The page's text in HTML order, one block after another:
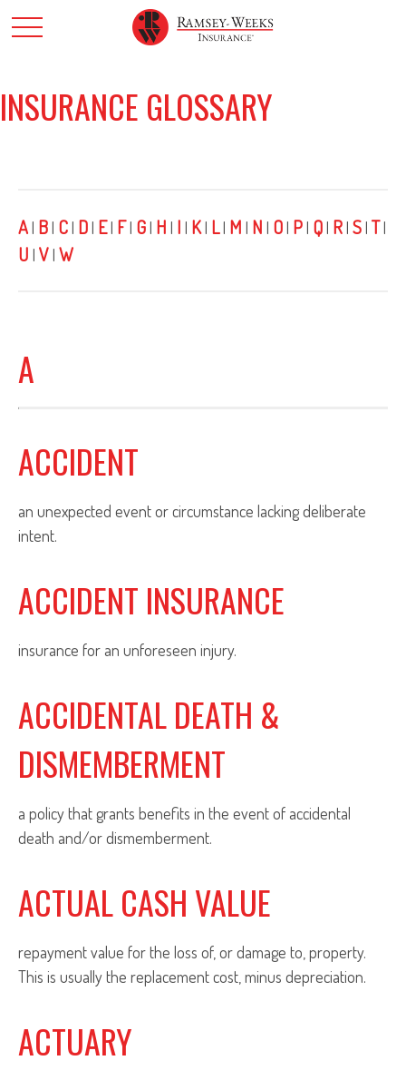
INSURANCE GLOSSARY
A| B| C| D| E| F| G| H | I | K| L| M | N | O| P| Q| R| S| T|
U | V| W
A
ACCIDENT
an unexpected event or circumstance lacking deliberate
intent.
ACCIDENT INSURANCE
insurance for an unforeseen injury.
ACCIDENTAL DEATH &
DISMEMBERMENT
a policy that grants benefits in the event of accidental
death and/or dismemberment.
ACTUAL CASH VALUE
repayment value for the loss of, or damage to, property.
This is usually the replacement cost, minus depreciation.
ACTUARY